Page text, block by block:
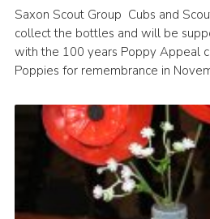
Members
Volunteer Vacancies
Cookies
Sitemap
Saxon Scout Group Cubs and
collect the bottles and will be
with the 100 years Poppy Appeal
Poppies for remembrance in